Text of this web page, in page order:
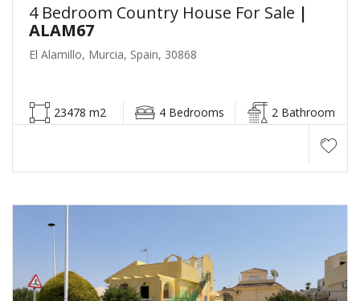
4 Bedroom Country House For Sale |
ALAM67
El Alamillo, Murcia, Spain, 30868
23478 m2 4 Bedrooms 2 Bathroom